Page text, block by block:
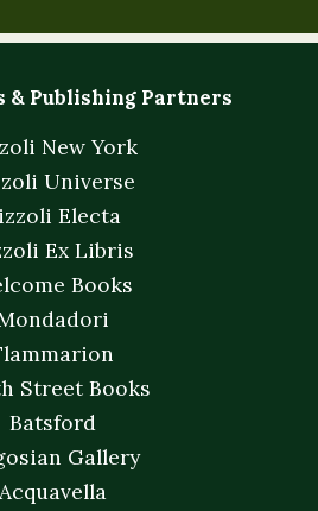
& Publishing Partners
New York
Universe
Electa
Ex Libris
Books
Street Books
Batsford
Gallery
Acquavella